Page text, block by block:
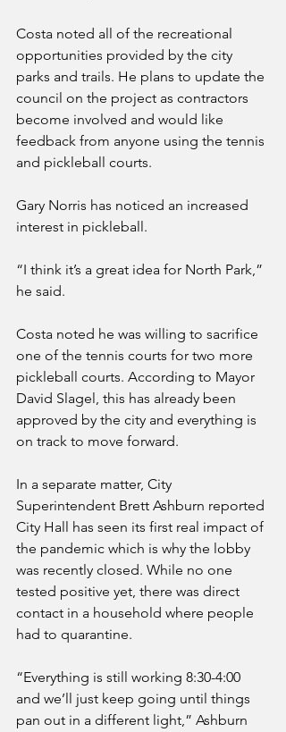
Costa noted all of the recreational
opportunities provided by the city
parks and trails. He plans to update the
council on the project as contractors
become involved and would like
feedback from anyone using the tennis
and pickleball courts.
Gary Norris has noticed an increased
interest in pickleball.
“I think it’s a great idea for North Park,”
he said.
Costa noted he was willing to sacrifice
one of the tennis courts for two more
pickleball courts. According to Mayor
David Slagel, this has already been
approved by the city and everything is
on track to move forward.
In a separate matter, City
Superintendent Brett Ashburn reported
City Hall has seen its first real impact of
the pandemic which is why the lobby
was recently closed. While no one
tested positive yet, there was direct
contact in a household where people
had to quarantine.
“Everything is still working 8:30-4:00
and we’ll just keep going until things
pan out in a different light,” Ashburn